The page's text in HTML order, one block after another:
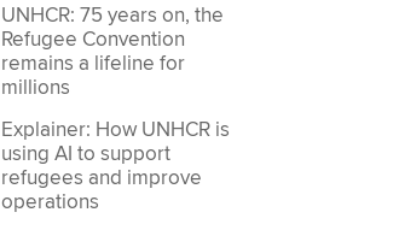
UNHCR: 75 years on, the
Refugee Convention
remains a lifeline for
millions
Explainer: How UNHCR is
using AI to support
refugees and improve
operations